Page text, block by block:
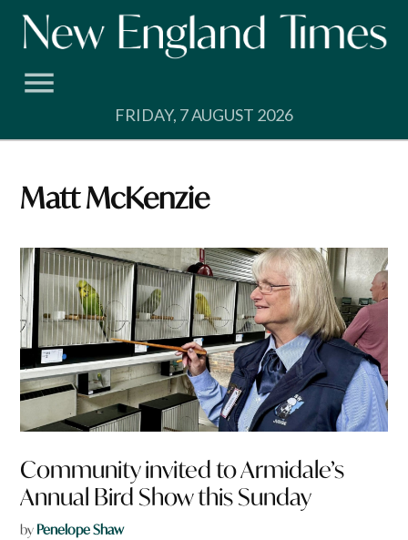
Skip
FRIDAY, 7 AUGUST 2026
Matt McKenzie
Community invited to Armidale’s
Annual Bird Show this Sunday
by Penelope Shaw